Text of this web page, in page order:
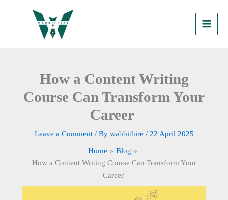
How a Content Writing
Course Can Transform Your
Career
Leave a Comment / By wabbithire / 22 April 2025
Home
Blog
How a Content Writing Course Can Transform Your
Career